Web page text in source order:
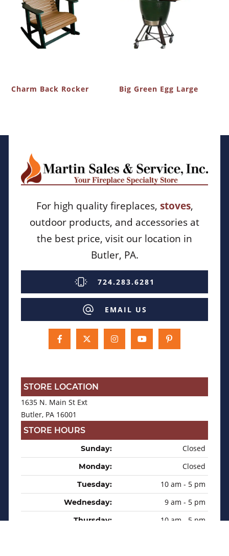
Charm Back Rocker Big Green Egg Large
For high quality fireplaces, stoves,
outdoor products, and accessories at
the best price, visit our location in
Butler, PA.
724.283.6281
EMAIL US
STORE LOCATION
1635 N. Main St Ext
Butler, PA 16001
STORE HOURS
Sunday: Closed
Monday: Closed
Tuesday: 10 am - 5 pm
Wednesday: 9 am - 5 pm
Thursday: 10 am - 5 pm